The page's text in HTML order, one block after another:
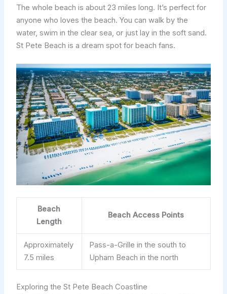
The whole beach is about 23 miles long. It’s perfect for
anyone who loves the beach. You can walk by the
water, swim in the clear sea, or just lay in the soft sand.
St Pete Beach is a dream spot for beach fans.
Beach
Length
Beach Access Points
Approximately
7.5 miles
Pass-a-Grille in the south to
Upham Beach in the north
Exploring the St Pete Beach Coastline